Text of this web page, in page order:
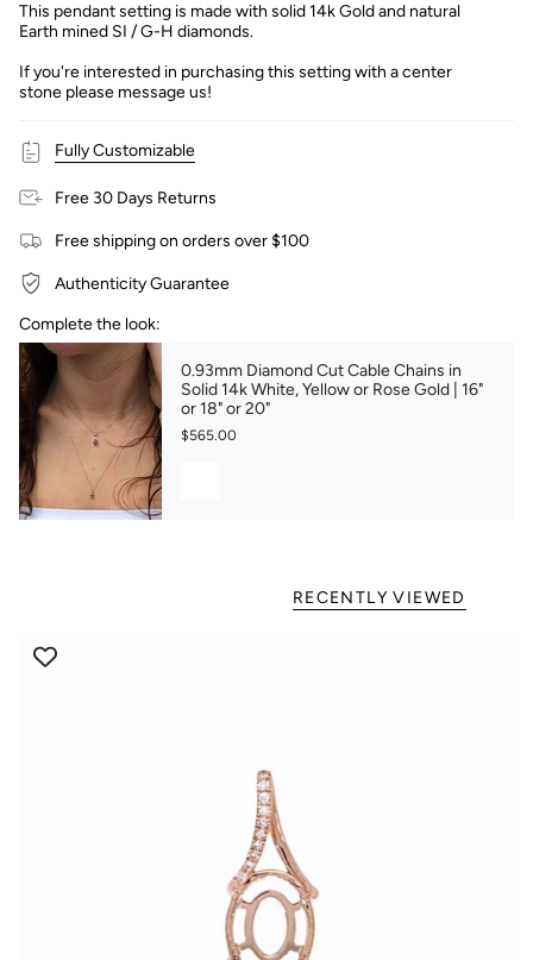
This pendant setting is made with solid 14k Gold and natural
Earth mined SI / G-H diamonds.
If you're interested in purchasing this setting with a center
stone please message us!
Fully Customizable
Free 30 Days Returns
Free shipping on orders over $100
Authenticity Guarantee
Complete the look:
0.93mm Diamond Cut Cable Chains in
Solid 14k White, Yellow or Rose Gold | 16"
or 18" or 20"
$565.00
RECENTLY VIEWED